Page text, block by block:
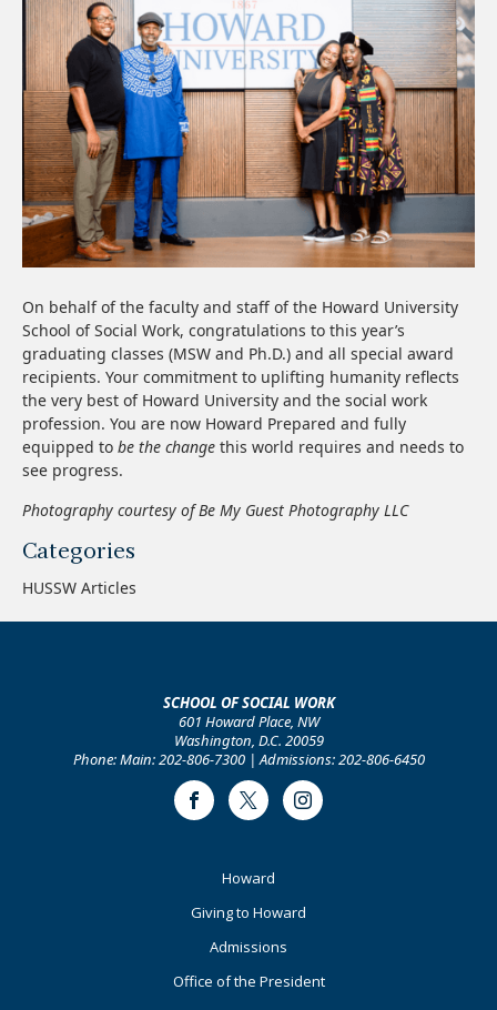
On behalf of the faculty and staff of the Howard University
School of Social Work, congratulations to this year’s
graduating classes (MSW and Ph.D.) and all special award
recipients. Your commitment to uplifting humanity reflects
the very best of Howard University and the social work
profession. You are now Howard Prepared and fully
equipped to be the change this world requires and needs to
see progress.
Photography courtesy of Be My Guest Photography LLC
Categories
HUSSW Articles
SCHOOL OF SOCIAL WORK
601 Howard Place, NW
Washington, D.C. 20059
Phone: Main: 202-806-7300 | Admissions: 202-806-6450
FacebookTwitter Instagram
Howard
Giving to Howard
Admissions
Office of the President